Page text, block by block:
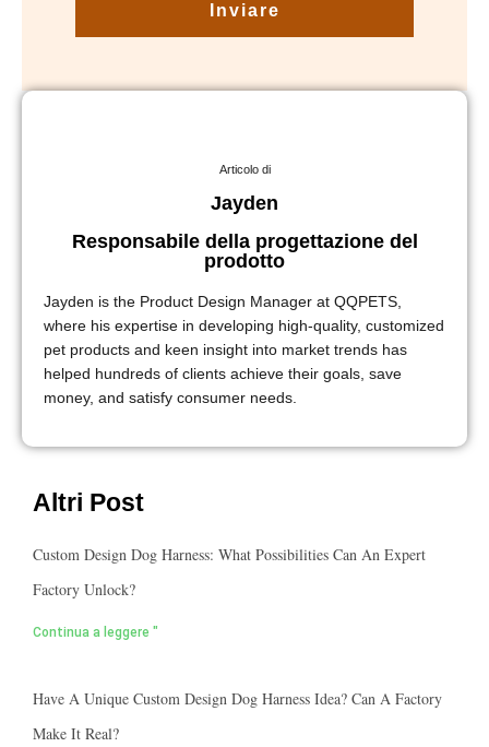
Inviare
Articolo di
Jayden
Responsabile della progettazione del
prodotto
Jayden is the Product Design Manager at QQPETS,
where his expertise in developing high-quality, customized
pet products and keen insight into market trends has
helped hundreds of clients achieve their goals, save
money, and satisfy consumer needs.
Altri Post
Custom Design Dog Harness: What Possibilities Can An Expert
Factory Unlock?
Continua a leggere "
Have A Unique Custom Design Dog Harness Idea? Can A Factory
Make It Real?